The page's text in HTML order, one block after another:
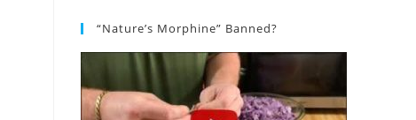
“Nature’s Morphine” Banned?